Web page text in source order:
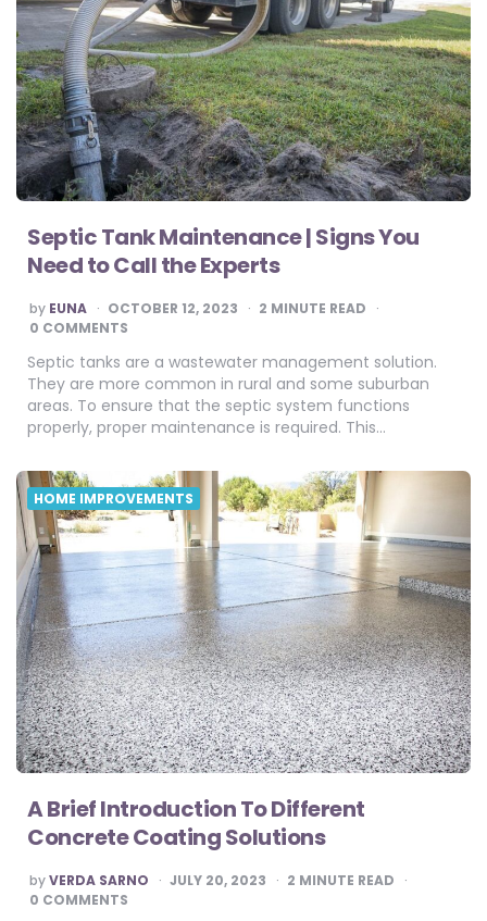
Septic Tank Maintenance | Signs You
Need to Call the Experts
POSTED
BY
by EUNA OCTOBER 12, 2023 2 MINUTE READ
0 COMMENTS
Septic tanks are a wastewater management solution.
They are more common in rural and some suburban
areas. To ensure that the septic system functions
properly, proper maintenance is required. This…
HOME IMPROVEMENTS
A Brief Introduction To Different
Concrete Coating Solutions
POSTED
BY
byVERDA SARNO JULY 20, 2023 2 MINUTE READ
0 COMMENTS